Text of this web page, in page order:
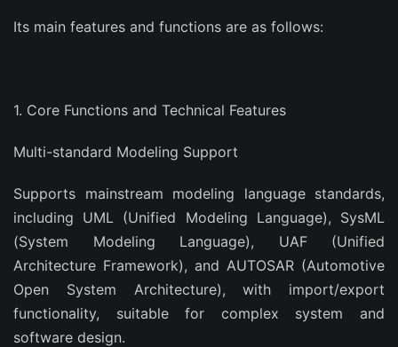
Its main features and functions are as follows:
‌1. Core Functions and Technical Features‌
‌Multi-standard Modeling Support‌
Supports mainstream modeling language standards,
including UML (Unified Modeling Language), SysML
(System Modeling Language), UAF (Unified
Architecture Framework), and AUTOSAR (Automotive
Open System Architecture), with import/export
functionality, suitable for complex system and
software design.